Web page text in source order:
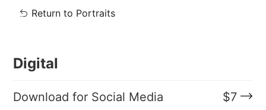
Return to Portraits
Digital
Download for Social Media $7